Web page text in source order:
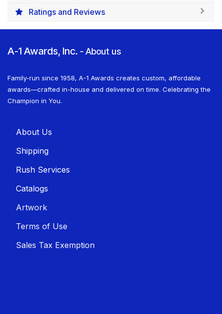
Ratings and Reviews
A-1 Awards, Inc. -About us
Family-run since 1958, A-1 Awards creates custom, affordable
awards—crafted in-house and delivered on time. Celebrating the
Champion in You.
About U​​s
Shippin​​g
Rush Services
Catalogs
Artwork
Terms of Use
Sales T​​ax Exemption